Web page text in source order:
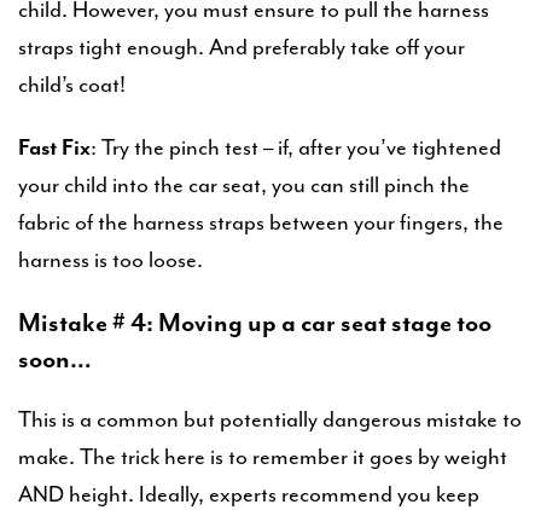
child. However, you must ensure to pull the harness
straps tight enough. And preferably take off your
child’s coat!
Fast Fix: Try the pinch test – if, after you’ve tightened
your child into the car seat, you can still pinch the
fabric of the harness straps between your fingers, the
harness is too loose.
Mistake # 4: Moving up a car seat stage too
soon…
This is a common but potentially dangerous mistake to
make. The trick here is to remember it goes by weight
AND height. Ideally, experts recommend you keep